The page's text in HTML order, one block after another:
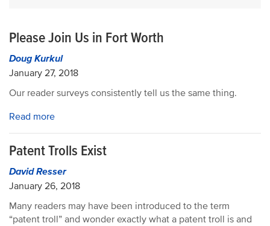
Please Join Us in Fort Worth
Doug Kurkul
January 27, 2018
Our reader surveys consistently tell us the same thing.
Read more
Patent Trolls Exist
David Resser
January 26, 2018
Many readers may have been introduced to the term
“patent troll” and wonder exactly what a patent troll is and